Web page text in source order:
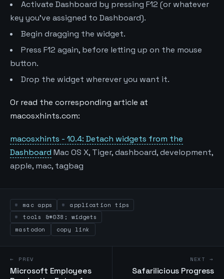
Activate Dashboard by pressing F12 (or whatever
key you've assigned to Dashboard).
Begin dragging the widget.
Press F12 again, before letting up on the mouse
button.
Drop the widget wherever you want it.
Or read the corresponding article at
macosxhints.com:
macosxhints - 10.4: Detach widgets from the
Dashboard Mac OS X, Tiger, dashboard, development,
apple, mac, tagbag
mac apps
application tips
tools &#038; widgets
mastodon
copy link
← PREV
Microsoft Employees
NEXT →
Safarilicious Progress